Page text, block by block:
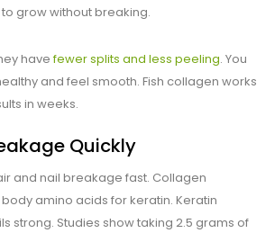
grow without breaking.
havefewer splits and less peeling. You
and feel smooth. Fish collagen works
in weeks.
Quickly
and nail breakage fast. Collagen
amino acids for keratin. Keratin
strong. Studies show taking 2.5 grams of